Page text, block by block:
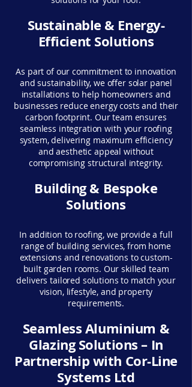
Sustainable & Energy-
Efficient Solutions
As part of our commitment to innovation
and sustainability, we offer solar panel
installations to help homeowners and
businesses reduce energy costs and their
carbon footprint. Our team ensures
seamless integration with your roofing
system, delivering maximum efficiency
and aesthetic appeal without
compromising structural integrity.
Building & Bespoke
Solutions
In addition to roofing, we provide a full
range of building services, from home
extensions and renovations to custom-
built garden rooms. Our skilled team
delivers tailored solutions to match your
vision, lifestyle, and property
requirements.
Seamless Aluminium &
Glazing Solutions – In
Partnership with Cor-Line
Systems Ltd